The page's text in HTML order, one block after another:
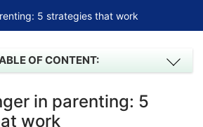
5 strategies that work
OF CONTENT:
in parenting: 5
work